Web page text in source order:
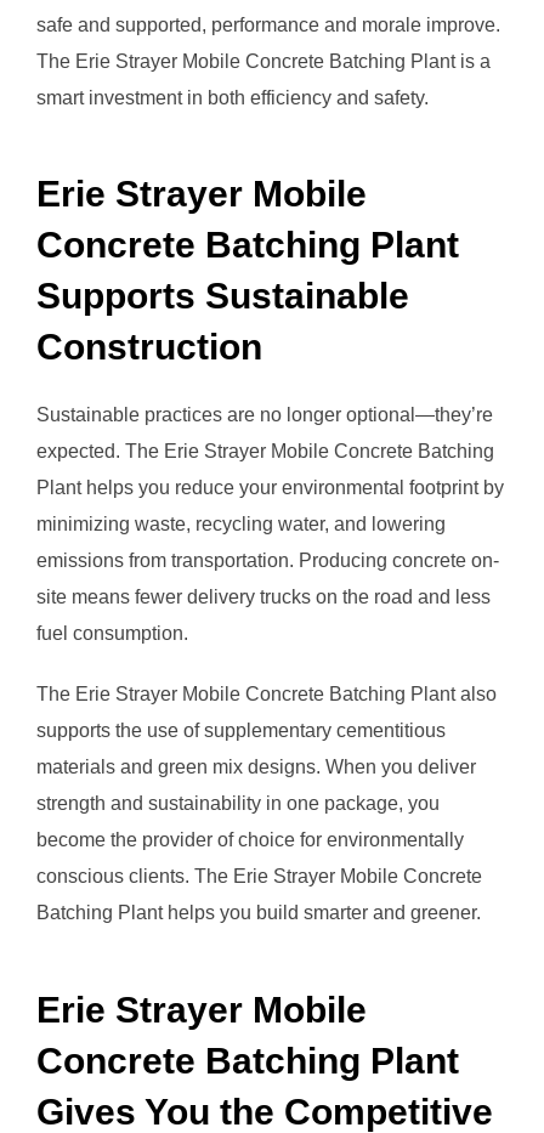
safe and supported, performance and morale improve.
The Erie Strayer Mobile Concrete Batching Plant is a
smart investment in both efficiency and safety.
Erie Strayer Mobile
Concrete Batching Plant
Supports Sustainable
Construction
Sustainable practices are no longer optional—they’re
expected. The Erie Strayer Mobile Concrete Batching
Plant helps you reduce your environmental footprint by
minimizing waste, recycling water, and lowering
emissions from transportation. Producing concrete on-
site means fewer delivery trucks on the road and less
fuel consumption.
The Erie Strayer Mobile Concrete Batching Plant also
supports the use of supplementary cementitious
materials and green mix designs. When you deliver
strength and sustainability in one package, you
become the provider of choice for environmentally
conscious clients. The Erie Strayer Mobile Concrete
Batching Plant helps you build smarter and greener.
Erie Strayer Mobile
Concrete Batching Plant
Gives You the Competitive